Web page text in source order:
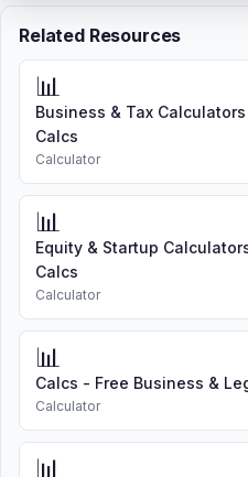
Related Resources
📊
Business & Tax
Calcs
Calculator
📊
Equity & Startup
Calcs
Calculator
📊
Calcs - Free Business &
Calculator
📊